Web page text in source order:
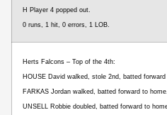
H Player 4 popped out.
0 runs, 1 hit, 0 errors, 1 LOB.
Herts Falcons – Top of the 4th:
HOUSE David walked, stole 2nd, batted forward
FARKAS Jordan walked, batted forward to home.
UNSELL Robbie doubled, batted forward to